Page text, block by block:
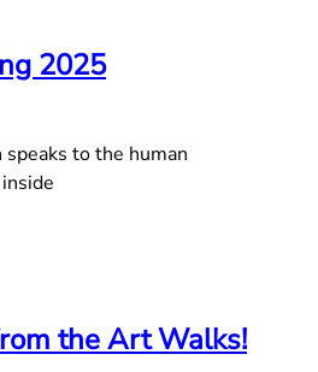
2025
to the human
the Art Walks!